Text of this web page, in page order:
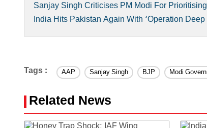
Sanjay Singh Criticises PM Modi For
India Hits Pakistan Again With ‘Operation Deep
Tags : AAP Sanjay Singh BJP Modi
Related News